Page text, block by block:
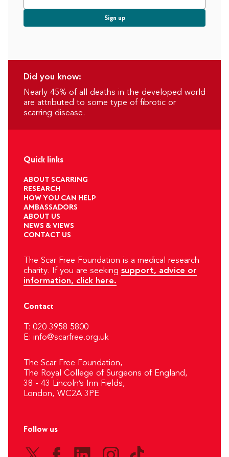
Did you know:
Nearly 45% of all deaths in the developed world
are attributed to some type of fibrotic or
scarring disease.
Quick links
ABOUT SCARRING
RESEARCH
HOW YOU CAN HELP
AMBASSADORS
ABOUT US
NEWS & VIEWS
CONTACT US
The Scar Free Foundation is a medical research
charity. If you are seeking support, advice or
information, click here.
Contact
T: 020 3958 5800
E: info@scarfree.org.uk
The Scar Free Foundation,
The Royal College of Surgeons of England,
38 - 43 Lincoln’s Inn Fields,
London, WC2A 3PE
Follow us